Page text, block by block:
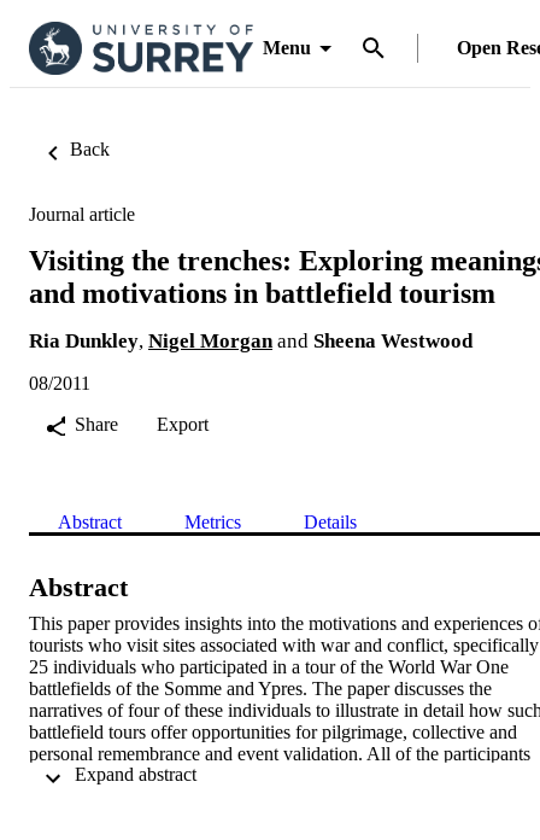
Menu Open
Back
Journal article
Visiting the trenches: Exploring
and motivations in battlefield tourism
Ria Dunkley, Nigel Morgan and Sheena Westwood
08/2011
Share
Export
Abstract Metrics Details
Abstract
This paper provides insights into the motivations and experiences
tourists who visit sites associated with war and conflict, specifically
25 individuals who participated in a tour of the World War One
battlefields of the Somme and Ypres. The paper discusses the
narratives of four of these individuals to illustrate in detail how
battlefield tours offer opportunities for pilgrimage, collective and
personal remembrance and event validation. All of the participants
had a prior interest in warfare, which was a key influence on their